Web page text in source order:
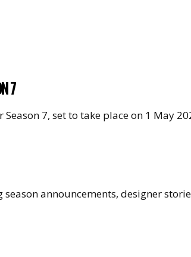
7
7, set to take place on 1 May
announcements, designer